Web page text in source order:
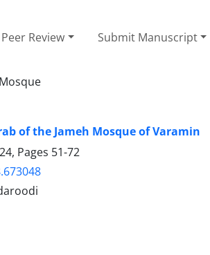
Peer Review Submit Manuscript
of the Jameh Mosque of Varamin
Pages 51-72